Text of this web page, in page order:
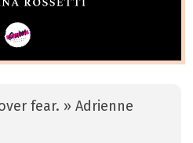
fear. » Adrienne